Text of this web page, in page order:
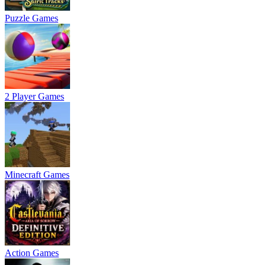
Puzzle Games
2 Player Games
Minecraft Games
Action Games